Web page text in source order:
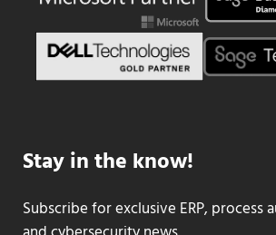
Stay in the know!
Subscribe for exclusive ERP, process